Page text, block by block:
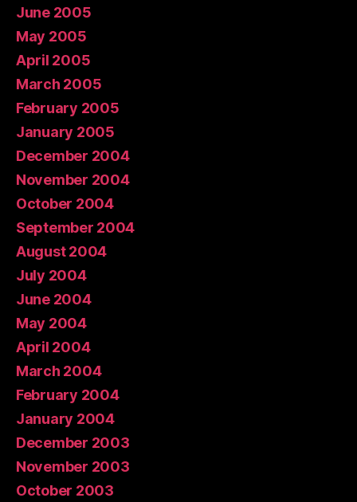
June 2005
May 2005
April 2005
March 2005
February 2005
January 2005
December 2004
November 2004
October 2004
September 2004
August 2004
July 2004
June 2004
May 2004
April 2004
March 2004
February 2004
January 2004
December 2003
November 2003
October 2003